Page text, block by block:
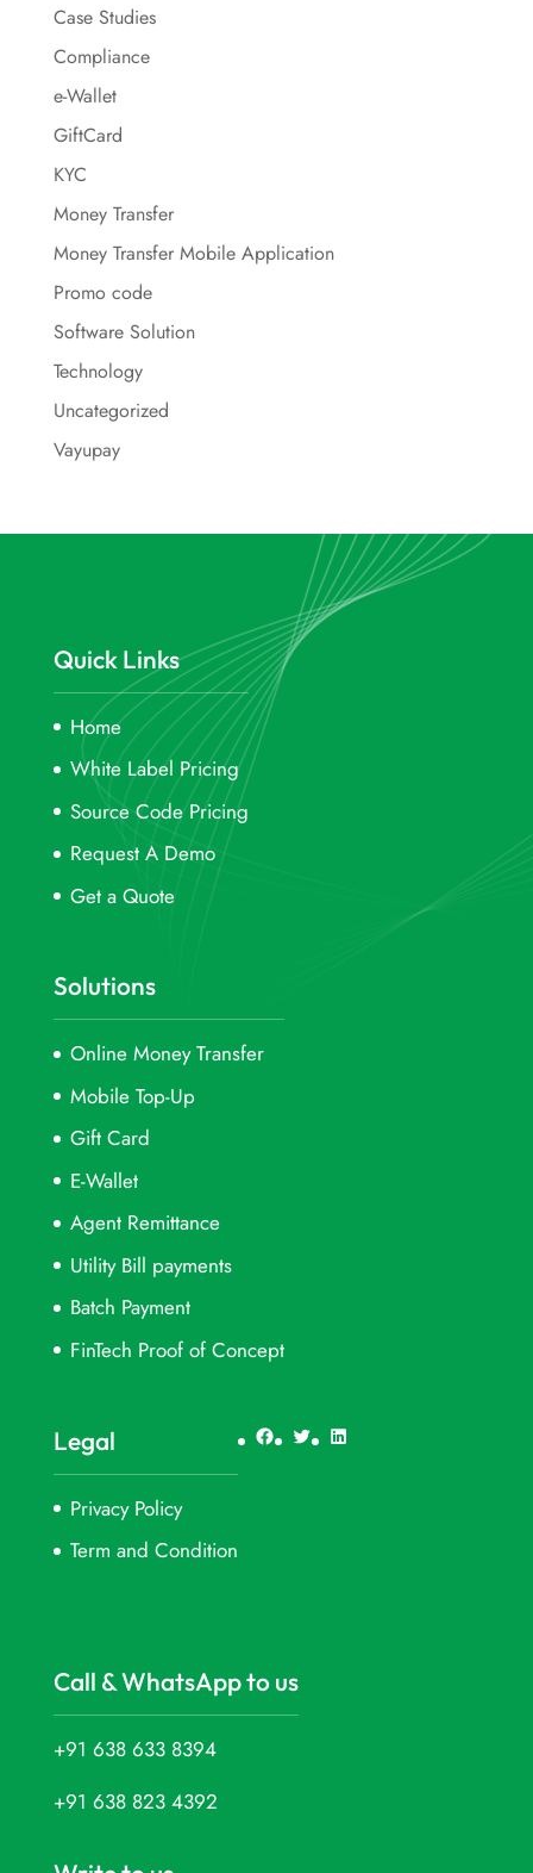
Case Studies
Compliance
e-Wallet
GiftCard
KYC
Money Transfer
Money Transfer Mobile Application
Promo code
Software Solution
Technology
Uncategorized
Vayupay
Quick Links
Home
White Label Pricing
Source Code Pricing
Request A Demo
Get a Quote
Solutions
Online Money Transfer
Mobile Top-Up
Gift Card
E-Wallet
Agent Remittance
Utility Bill payments
Batch Payment
FinTech Proof of Concept
Legal
Privacy Policy
Term and Condition
Facebook
TwitterLinkedIn
Call & WhatsApp to us
+91 638 633 8394
+91 638 823 4392